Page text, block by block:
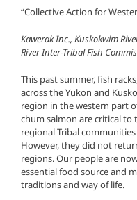
“Collective Action for
Kawerak Inc., Kuskokwim
River Inter-Tribal Fish
This past summer, fish
across the Yukon and
region in the western part
chum salmon are critical to
regional Tribal
However, they did not
regions. Our people are
essential food source and
traditions and way of life.